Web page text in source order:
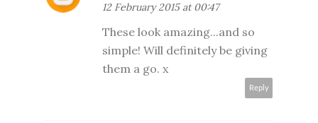
12 February 2015 at 00:47
These look amazing...and so
simple! Will definitely be giving
them a go. x
Reply